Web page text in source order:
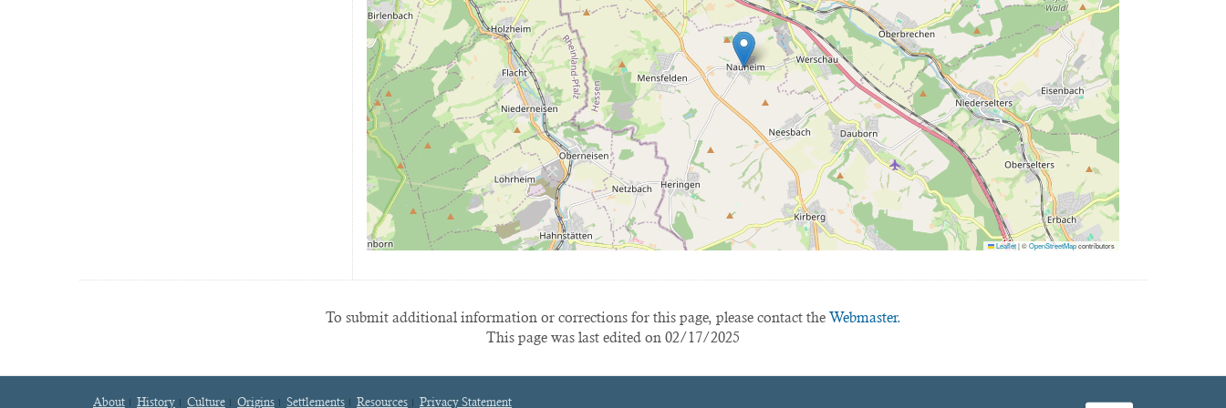
Leaflet|©OpenStreetMapcontributors
To submit additional information or corrections for this page, please contact the Webmaster.
This page was last edited on 02/17/2025
About History Culture Origins Settlements Resources Privacy Statement